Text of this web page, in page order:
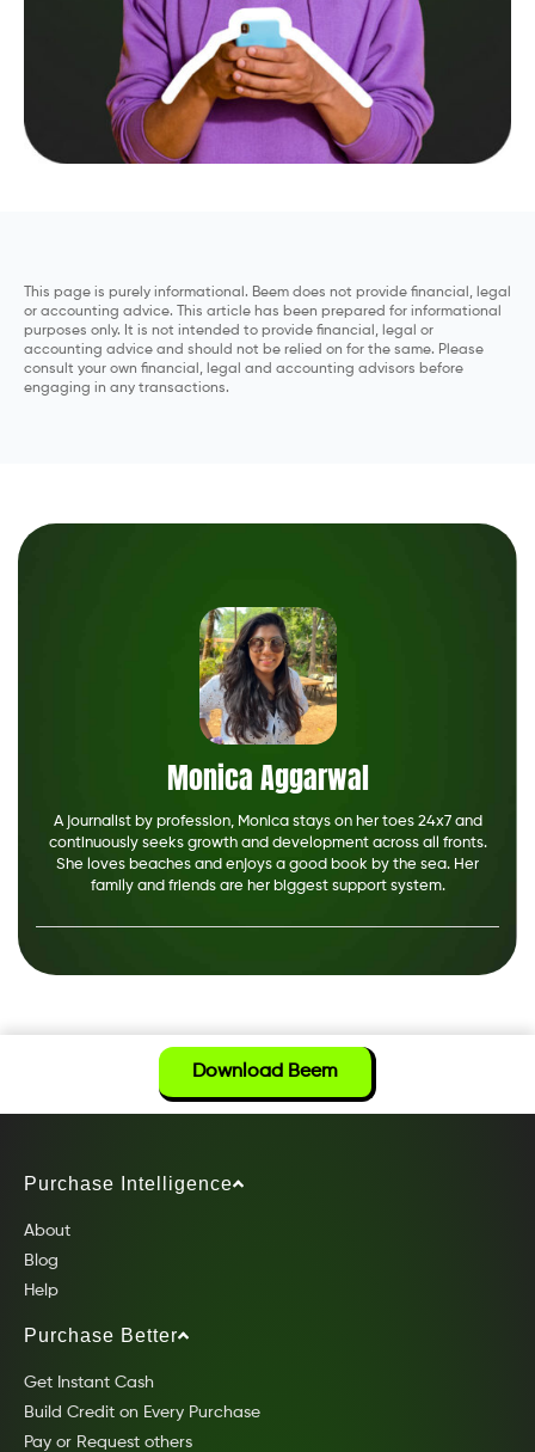
This page is purely informational. Beem does not provide financial, legal
or accounting advice. This article has been prepared for informational
purposes only. It is not intended to provide financial, legal or
accounting advice and should not be relied on for the same. Please
consult your own financial, legal and accounting advisors before
engaging in any transactions.
Monica Aggarwal
A journalist by profession, Monica stays on her toes 24x7 and
continuously seeks growth and development across all fronts.
She loves beaches and enjoys a good book by the sea. Her
family and friends are her biggest support system.
Download Beem
Purchase Intelligence
About
Blog
Help
Purchase Better
Get Instant Cash
Build Credit on Every Purchase
Pay or Request others